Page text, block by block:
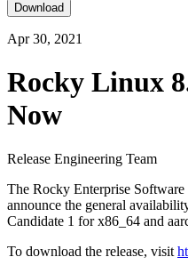
Download
Apr 30, 2021
Rocky Linux
Now
Release Engineering Team
The Rocky Enterprise
announce the general
Candidate 1 for x86_64 and
To download the release, visit